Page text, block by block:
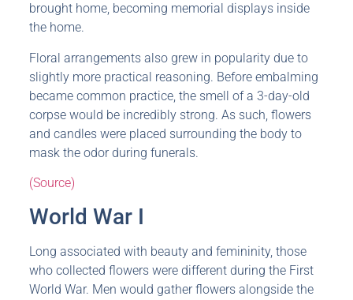
brought home, becoming memorial displays inside
the home.
Floral arrangements also grew in popularity due to
slightly more practical reasoning. Before embalming
became common practice, the smell of a 3-day-old
corpse would be incredibly strong. As such, flowers
and candles were placed surrounding the body to
mask the odor during funerals.
(Source)
World War I
Long associated with beauty and femininity, those
who collected flowers were different during the First
World War. Men would gather flowers alongside the